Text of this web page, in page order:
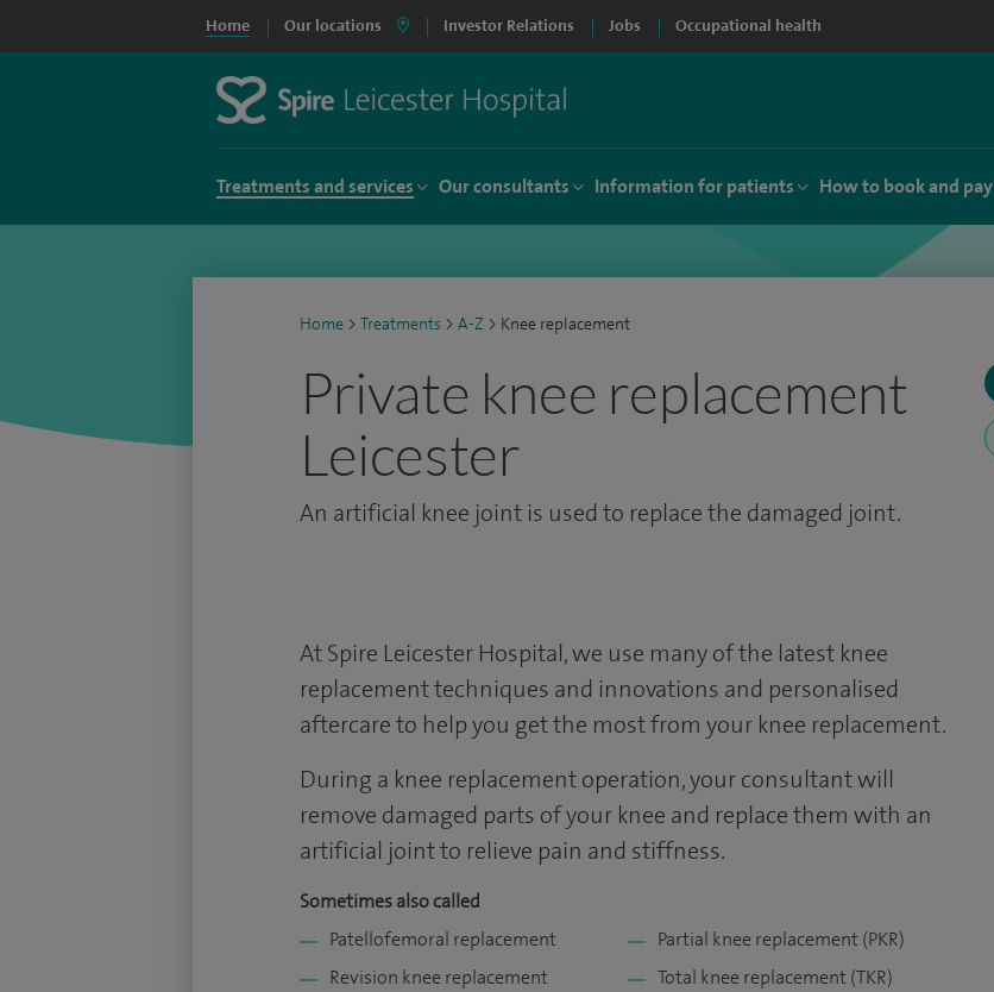
Home Our locations Investor Relations Jobs Occupational health
Treatments and services Our consultants Information for patients How to book and pay
Home > Treatments > A-Z > Knee replacement
Private knee replacement
Leicester
An artificial knee joint is used to replace the damaged joint.
At Spire Leicester Hospital, we use many of the latest knee
replacement techniques and innovations and personalised
aftercare to help you get the most from your knee replacement.
During a knee replacement operation, your consultant will
remove damaged parts of your knee and replace them with an
artificial joint to relieve pain and stiffness.
Sometimes also called
Patellofemoral replacement
Partial knee replacement (PKR)
Revision knee replacement
Total knee replacement (TKR)